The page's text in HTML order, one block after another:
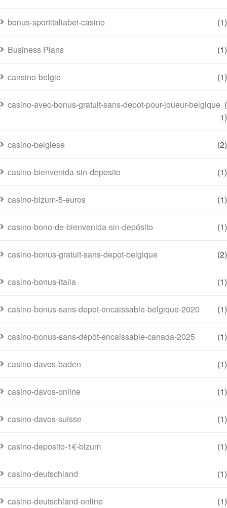
bonus-sportitaliabet-casino (1)
Business Plans (1)
cansino-belgie (1)
casino-avec-bonus-gratuit-sans-depot-pour-joueur-belgique (
1)
casino-belgiese (2)
casino-bienvenida-sin-deposito (1)
casino-bizum-5-euros (1)
casino-bono-de-bienvenida-sin-depósito (1)
casino-bonus-gratuit-sans-depot-belgique (2)
casino-bonus-italia (1)
casino-bonus-sans-depot-encaissable-belgique-2020 (1)
casino-bonus-sans-dépôt-encaissable-canada-2025 (1)
casino-davos-baden (1)
casino-davos-online (1)
casino-davos-suisse (1)
casino-deposito-1€-bizum (1)
casino-deutschland (1)
casino-deutschland-online (1)